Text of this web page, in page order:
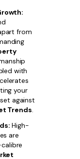
from
with
your
against
Trends.
High-
are